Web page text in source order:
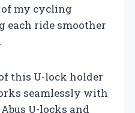
my cycling
each ride smoother
this U-lock holder
seamlessly with
U-locks and